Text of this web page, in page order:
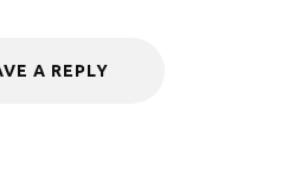
A REPLY